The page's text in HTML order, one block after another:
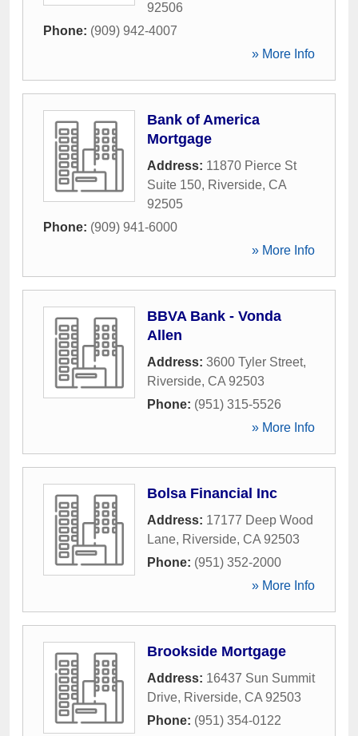
92506
Phone: (909) 942-4007
» More Info
Bank of America
Mortgage
Address: 11870 Pierce St
Suite 150, Riverside, CA
92505
Phone: (909) 941-6000
» More Info
BBVA Bank - Vonda
Allen
Address: 3600 Tyler Street,
Riverside, CA 92503
Phone: (951) 315-5526
» More Info
Bolsa Financial Inc
Address: 17177 Deep Wood
Lane, Riverside, CA 92503
Phone: (951) 352-2000
» More Info
Brookside Mortgage
Address: 16437 Sun Summit
Drive, Riverside, CA 92503
Phone: (951) 354-0122